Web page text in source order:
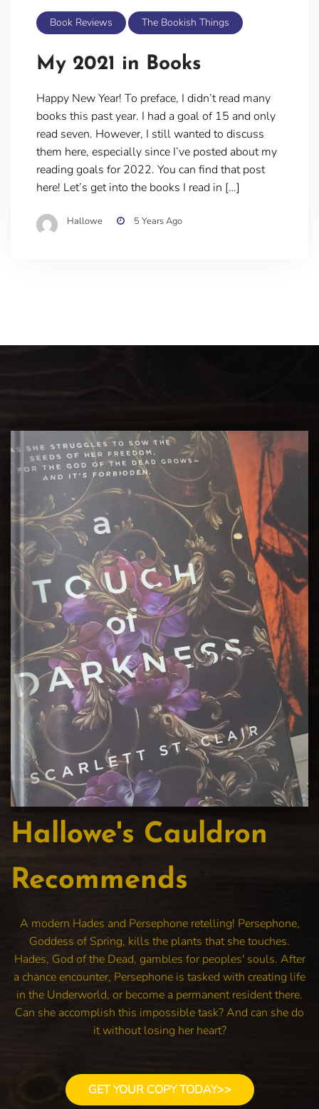
Book Reviews The Bookish Things
My 2021 in Books
Happy New Year! To preface, I didn’t read many
books this past year. I had a goal of 15 and only
read seven. However, I still wanted to discuss
them here, especially since I’ve posted about my
reading goals for 2022. You can find that post
here! Let’s get into the books I read in […]
Hallowe 5 Years Ago
Hallowe's Cauldron
Recommends
A modern Hades and Persephone retelling! Persephone,
Goddess of Spring, kills the plants that she touches.
Hades, God of the Dead, gambles for peoples' souls. After
a chance encounter, Persephone is tasked with creating life
in the Underworld, or become a permanent resident there.
Can she accomplish this impossible task? And can she do
it without losing her heart?
GET YOUR COPY TODAY>>